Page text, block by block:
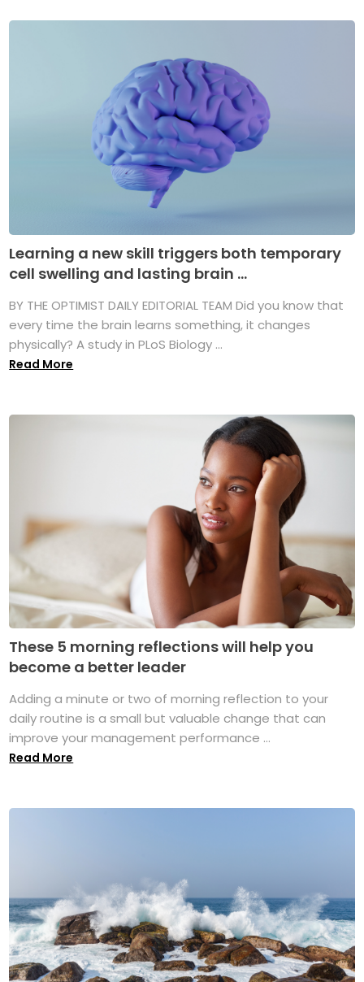
Learning a new skill triggers both temporary
cell swelling and lasting brain ...
BY THE OPTIMIST DAILY EDITORIAL TEAM Did you know that
every time the brain learns something, it changes
physically? A study in PLoS Biology ...
Read More
These 5 morning reflections will help you
become a better leader
Adding a minute or two of morning reflection to your
daily routine is a small but valuable change that can
improve your management performance ...
Read More